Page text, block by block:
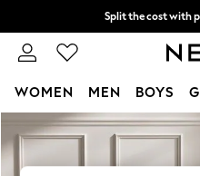
Skip to Main Content
Split the cost with
Next day delivery -
WOMEN MEN BOYS
For You
WOMEN
New In & Trending